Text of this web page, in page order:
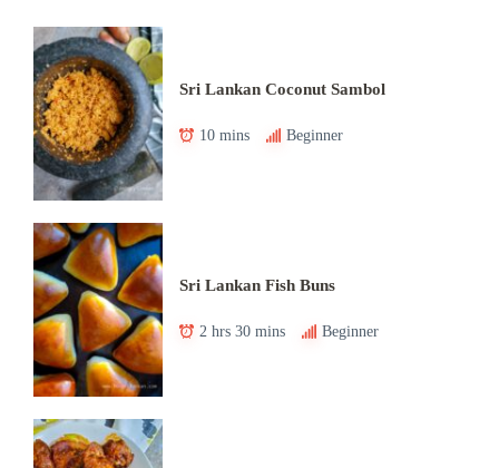
Sri Lankan Coconut Sambol
10 mins Beginner
Sri Lankan Fish Buns
2 hrs 30 mins Beginner